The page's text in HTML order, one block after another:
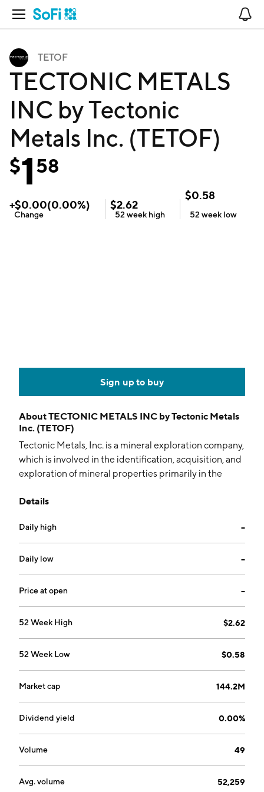
Open Navigation
TETOF
TECTONIC METALS
INC by Tectonic
Metals Inc. (TETOF)
$158
+$0.00(0.00%)
Change
$2.62
52 week high
$0.58
52 week low
Sign up to buy
AboutTECTONIC METALS INC by Tectonic Metals
Inc. (TETOF)
Tectonic Metals, Inc. is a mineral exploration company,
which is involved in the identification, acquisition, and
exploration of mineral properties primarily in the
company was founded by Eira Margaret Thomas,
Freeman on April 7, 2017 and is headquartered in
Vancouver, Canada.
Details
Daily high --
Daily low --
Price at open --
52 Week High $2.62
52 Week Low $0.58
Market cap 144.2M
Dividend yield 0.00%
Volume 49
Avg. volume 52,259